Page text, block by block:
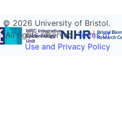
© 2026 University of Bristol.
All rights reserved.Terms of
Use and Privacy Policy